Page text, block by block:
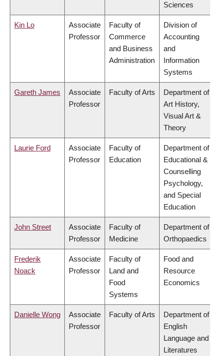
Sciences
Kin Lo
Associate
Professor
Faculty of
Commerce
and Business
Administration
Division of
Accounting
and
Information
Systems
Gareth James
Associate
Professor
Faculty of Arts
Department of
Art History,
Visual Art &
Theory
Laurie Ford
Associate
Professor
Faculty of
Education
Department of
Educational &
Counselling
Psychology,
and Special
Education
John Street
Associate
Professor
Faculty of
Medicine
Department of
Orthopaedics
Frederik
Noack
Associate
Professor
Faculty of
Land and
Food
Systems
Food and
Resource
Economics
Danielle Wong
Associate
Professor
Faculty of Arts
Department of
English
Language and
Literatures